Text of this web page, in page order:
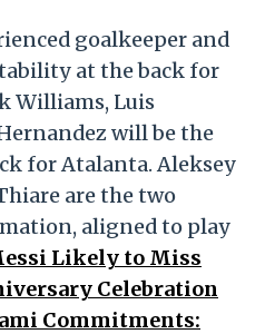
goalkeeper and
at the back for
Williams, Luis
will be the
for Atalanta. Aleksey
are the two
aligned to play
Likely to Miss
Celebration
Commitments: